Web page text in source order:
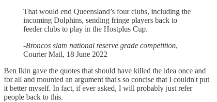
That would end Queensland’s four clubs, including the
incoming Dolphins, sending fringe players back to
feeder clubs to play in the Hostplus Cup.
-Broncos slam national reserve grade competition,
Courier Mail, 18 June 2022
Ben Ikin gave the quotes that should have killed the idea once and
for all and mounted an argument that's so concise that I couldn't put
it better myself. In fact, if ever asked, I will probably just refer
people back to this.